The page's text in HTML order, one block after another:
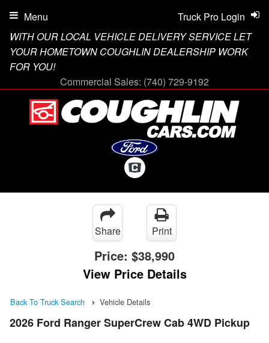
WITH OUR LOCAL VEHICLE DELIVERY SERVICE LET
YOUR HOMETOWN COUGHLIN DEALERSHIP WORK
FOR YOU!
Commercial Sales: (740) 729-9192
Truck Pro Login
Menu
Share Print
Price: $38,990
View Price Details
Back To Truck Search Vehicle Details
2026 Ford Ranger SuperCrew Cab 4WD Pickup